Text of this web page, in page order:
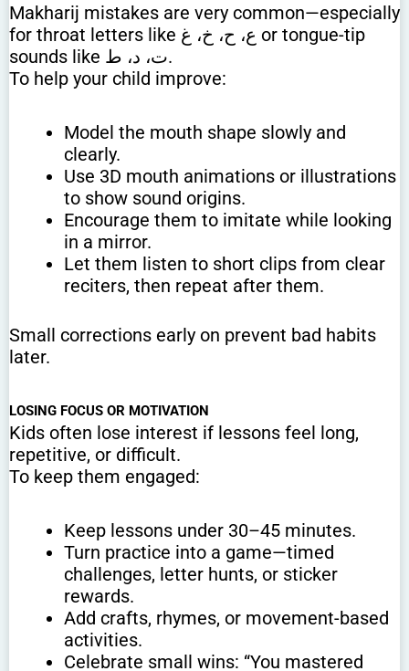
Makharij mistakes are very common—especially
for throat letters like ع، ح، خ، غ or tongue-tip
sounds like ت، د، ط.
To help your child improve:
Model the mouth shape slowly and
clearly.
Use 3D mouth animations or illustrations
to show sound origins.
Encourage them to imitate while looking
in a mirror.
Let them listen to short clips from clear
reciters, then repeat after them.
Small corrections early on prevent bad habits
later.
LOSING FOCUS OR MOTIVATION
Kids often lose interest if lessons feel long,
repetitive, or difficult.
To keep them engaged:
Keep lessons under 30–45 minutes.
Turn practice into a game—timed
challenges, letter hunts, or sticker
rewards.
Add crafts, rhymes, or movement-based
activities.
Celebrate small wins: “You mastered